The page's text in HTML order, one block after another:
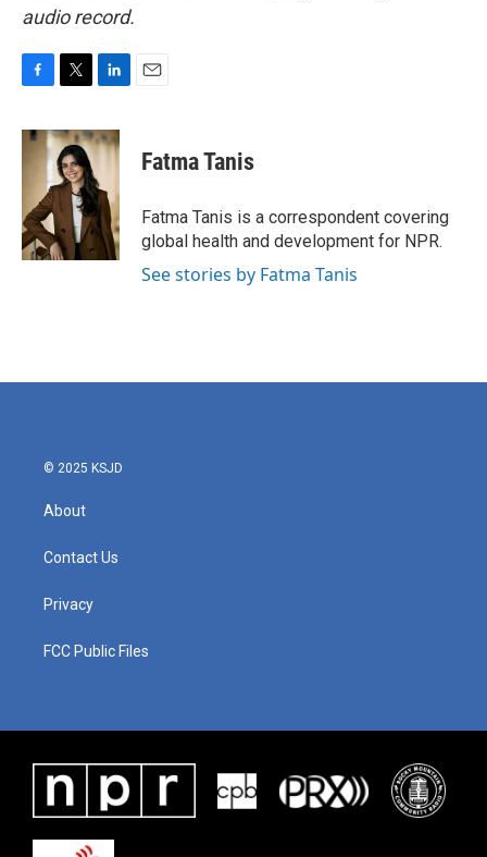
audio record.
c
o
k
i
t
t
e
r
n
k
e
d
I
n
Fatma Tanis
Fatma Tanis is a correspondent covering
global health and development for NPR.
See stories by Fatma Tanis
© 2025 KSJD
About
Contact Us
Privacy
FCC Public Files